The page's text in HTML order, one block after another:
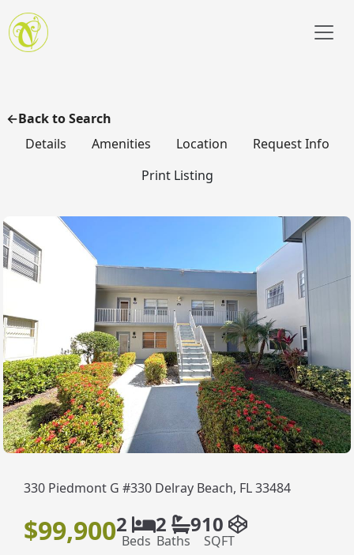
Skip to main content
Back to Search
Details
Amenities Location
Request Info
Print Listing
330 Piedmont G #330 Delray Beach, FL 33484
$99,9002
Beds
2
Baths
910
SQFT